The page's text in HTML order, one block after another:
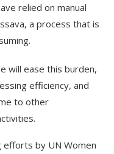
relied on manual
a process that is
will ease this burden,
efficiency, and
to other
by UN Women